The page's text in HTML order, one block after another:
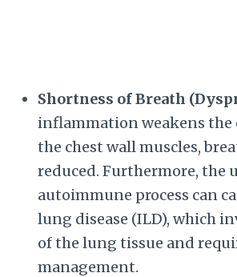
Shortness of Breath
inflammation weakens the
the chest wall muscles,
reduced. Furthermore, the
autoimmune process can
lung disease (ILD), which
of the lung tissue and
management.